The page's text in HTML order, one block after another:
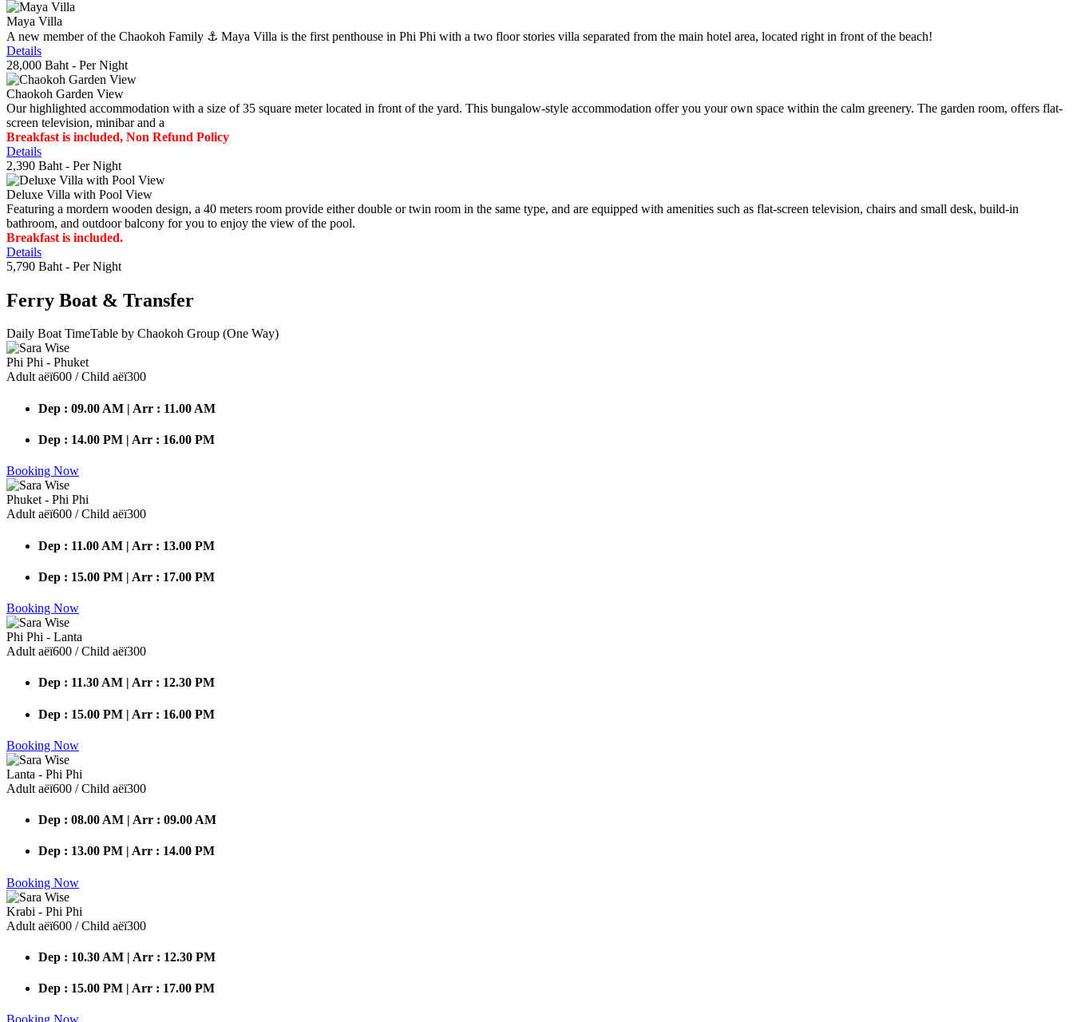
Maya Villa
A new member of the Chaokoh Family ⚓️ Maya Villa is the first penthouse in Phi Phi with a two floor stories villa separated from the main hotel area, located right in front of the beach!
Details
28,000 Baht - Per Night
Chaokoh Garden View
Our highlighted accommodation with a size of 35 square meter located in front of the yard. This bungalow-style accommodation offer you your own space within the calm greenery. The garden room, offers flat-
screen television, minibar and a
Breakfast is included, Non Refund Policy
Details
2,390 Baht - Per Night
Deluxe Villa with Pool View
Featuring a mordern wooden design, a 40 meters room provide either double or twin room in the same type, and are equipped with amenities such as flat-screen television, chairs and small desk, build-in
bathroom, and outdoor balcony for you to enjoy the view of the pool.
Breakfast is included.
Details
5,790 Baht - Per Night
Ferry Boat & Transfer
Daily Boat TimeTable by Chaokoh Group (One Way)
Phi Phi - Phuket
Adult аёї600 / Child аёї300
Dep : 09.00 AM | Arr : 11.00 AM
Dep : 14.00 PM | Arr : 16.00 PM
Booking Now
Phuket - Phi Phi
Adult аёї600 / Child аёї300
Dep : 11.00 AM | Arr : 13.00 PM
Dep : 15.00 PM | Arr : 17.00 PM
Booking Now
Phi Phi - Lanta
Adult аёї600 / Child аёї300
Dep : 11.30 AM | Arr : 12.30 PM
Dep : 15.00 PM | Arr : 16.00 PM
Booking Now
Lanta - Phi Phi
Adult аёї600 / Child аёї300
Dep : 08.00 AM | Arr : 09.00 AM
Dep : 13.00 PM | Arr : 14.00 PM
Booking Now
Krabi - Phi Phi
Adult аёї600 / Child аёї300
Dep : 10.30 AM | Arr : 12.30 PM
Dep : 15.00 PM | Arr : 17.00 PM